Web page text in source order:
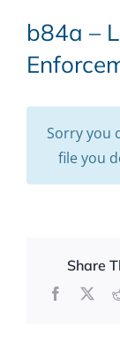
b84a –
Sorry you
file you
Share
Facebook
X